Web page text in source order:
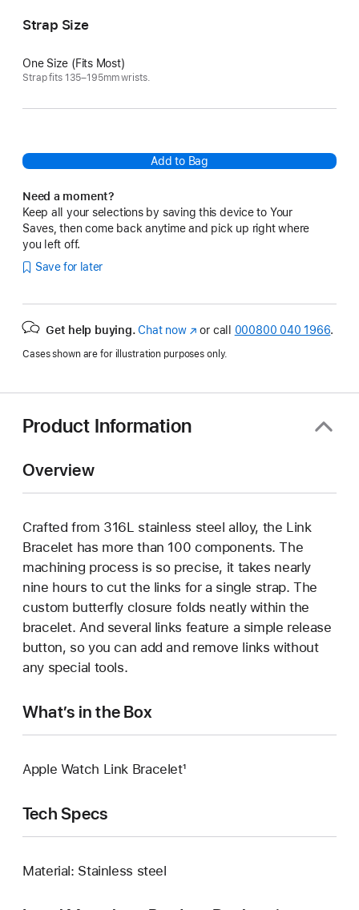
Strap Size
One Size (Fits Most)
Strap fits 135–195mm wrists.
Add to Bag
Need a moment?
Keep all your selections by saving this device to Your
Saves, then come back anytime and pick up right where
you left off.
Save for later
Get help buying. Chat now(opens
new
or call 000800 040 1966.
Cases shown are for illustration purposes only.
Product Information
Overview
Crafted from 316L stainless steel alloy, the Link
Bracelet has more than 100 components. The
machining process is so precise, it takes nearly
nine hours to cut the links for a single strap. The
custom butterfly closure folds neatly within the
bracelet. And several links feature a simple release
button, so you can add and remove links without
any special tools.
What’s in the Box
Apple Watch Link Bracelet¹
Tech Specs
Material: Stainless steel